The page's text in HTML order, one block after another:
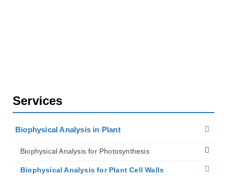
Services
Biophysical Analysis in Plant
Biophysical Analysis for Photosynthesis
Biophysical Analysis for Plant Cell Walls